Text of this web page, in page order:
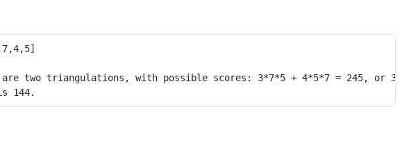
are two triangulations, with possible scores: 3*7*5 + 4*5*7 = 245, or